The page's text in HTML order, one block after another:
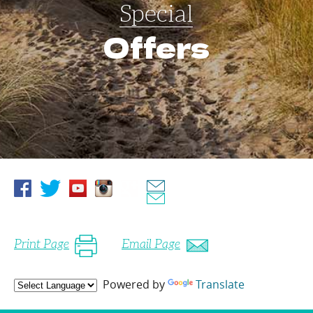
Special
Offers
Print Page Email Page
Powered by Translate